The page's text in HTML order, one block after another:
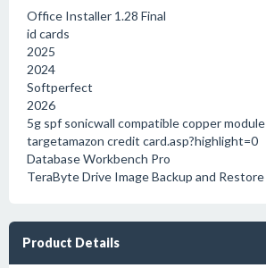
Office Installer 1.28 Final
id cards
2025
2024
Softperfect
2026
5g spf sonicwall compatible copper module
targetamazon credit card.asp?highlight=0
Database Workbench Pro
TeraByte Drive Image Backup and Restore
Product Details